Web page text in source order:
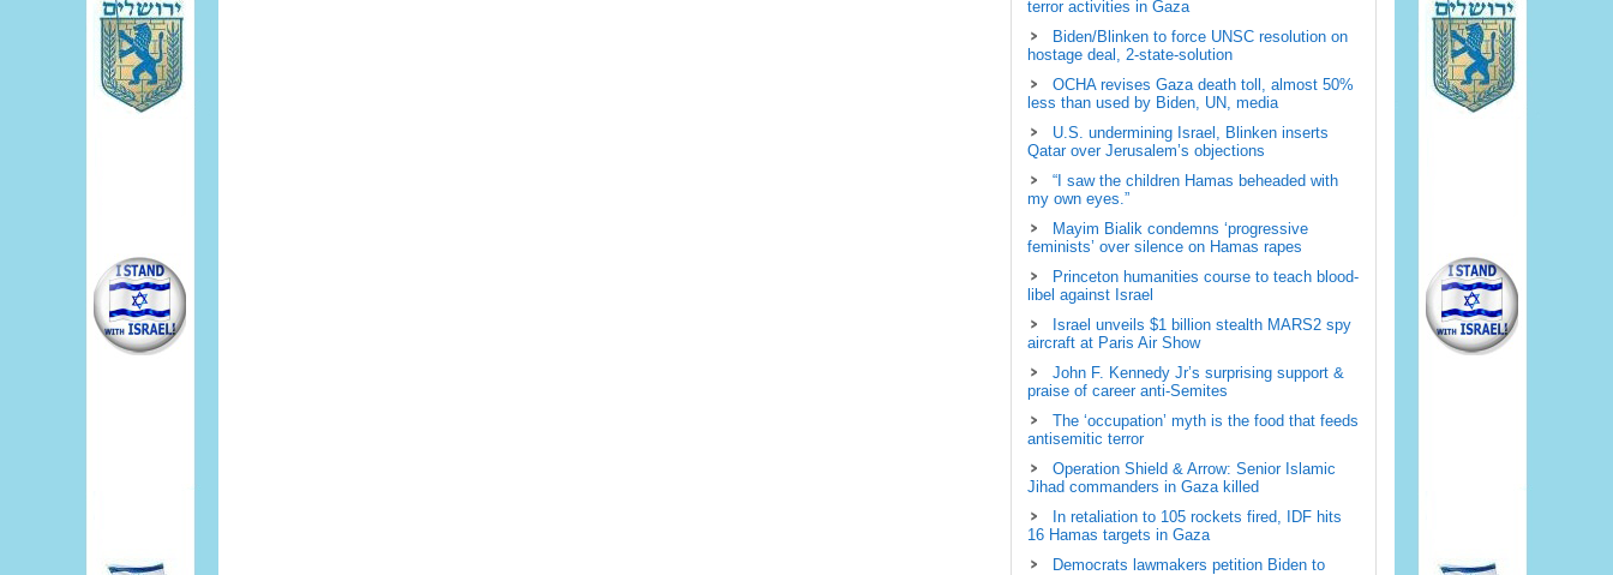
terror activities in Gaza
Biden/Blinken to force UNSC resolution on
hostage deal, 2-state-solution
OCHA revises Gaza death toll, almost 50%
less than used by Biden, UN, media
U.S. undermining Israel, Blinken inserts
Qatar over Jerusalem’s objections
“I saw the children Hamas beheaded with
my own eyes.”
Mayim Bialik condemns ‘progressive
feminists’ over silence on Hamas rapes
Princeton humanities course to teach blood-
libel against Israel
Israel unveils $1 billion stealth MARS2 spy
aircraft at Paris Air Show
John F. Kennedy Jr’s surprising support &
praise of career anti-Semites
The ‘occupation’ myth is the food that feeds
antisemitic terror
Operation Shield & Arrow: Senior Islamic
Jihad commanders in Gaza killed
In retaliation to 105 rockets fired, IDF hits
16 Hamas targets in Gaza
Democrats lawmakers petition Biden to